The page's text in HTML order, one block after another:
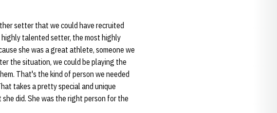
setter that we could have recruited
talented setter, the most highly
she was a great athlete, someone we
the situation, we could be playing the
That's the kind of person we needed
takes a pretty special and unique
did. She was the right person for the